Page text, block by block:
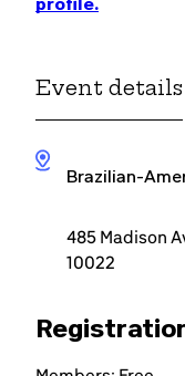
Event details
Brazilian-
485 Madison
10022